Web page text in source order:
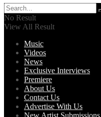
No Result
View All Result
Music
Videos
News
Exclusive Interviews
Premiere
About Us
Contact Us
Advertise With Us
New Artist Submissions